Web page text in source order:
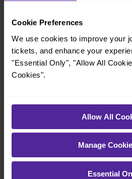
Cookie Preferences
We use cookies to improve your
tickets, and enhance your
"Essential Only", "Allow All
Cookies".
Allow All
Manage
Essential
4 mins
Brighton To Hove
8-9 mins
Hill